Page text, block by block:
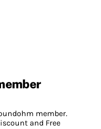
member.
and Free